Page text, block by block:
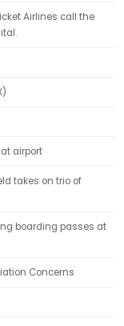
Airlines call the
airport
takes on trio of
boarding passes at
Concerns